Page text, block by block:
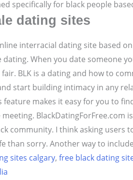
specifically for black people
dating sites
interracial dating site based
When you date someone
BLK is a dating and how to
start building intimacy in any
feature makes it easy for you to
BlackDatingForFree.com
community. I think asking users
than sorry. Another way to
sites calgary, free black dating